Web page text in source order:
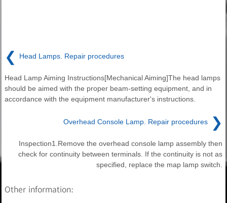
❮ Head Lamps. Repair procedures
Head Lamp Aiming Instructions[Mechanical Aiming]The head lamps
should be aimed with the proper beam-setting equipment, and in
accordance with the equipment manufacturer's instructions.
Overhead Console Lamp. Repair procedures ❯
Inspection1.Remove the overhead console lamp assembly then
check for continuity between terminals. If the continuity is not as
specified, replace the map lamp switch.
Other information: